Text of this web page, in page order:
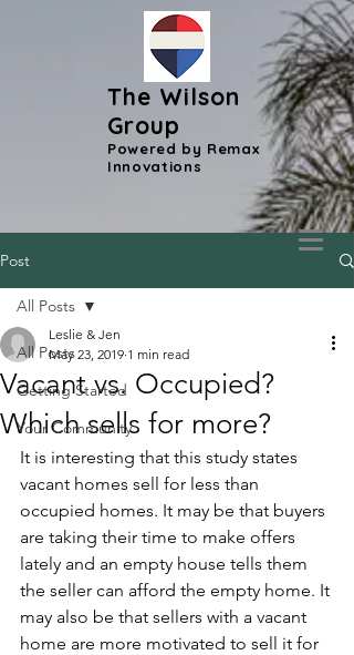
The Wilson
Group
Powered by Remax
Innovations
Post
All Posts
Getting Started
Your Community
All Posts
Vacant vs. Occupied?
Which sells for more?
Leslie & Jen
May 23, 2019 1 min read
It is interesting that this study states
vacant homes sell for less than
occupied homes. It may be that buyers
are taking their time to make offers
lately and an empty house tells them
the seller can afford the empty home. It
may also be that sellers with a vacant
home are more motivated to sell it for